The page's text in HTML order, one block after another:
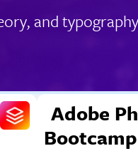
and
Adobe
Bootcamp